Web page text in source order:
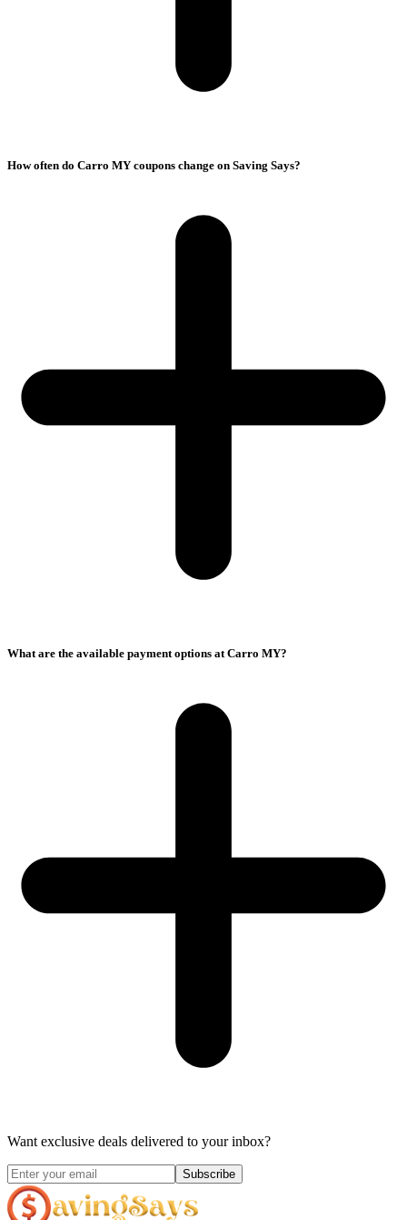
How often do Carro MY coupons change on Saving Says?
What are the available payment options at Carro MY?
Want exclusive deals delivered to your inbox?
Subscribe